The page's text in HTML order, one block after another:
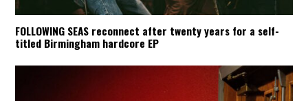
FOLLOWING SEAS reconnect after twenty years for a self-
titled Birmingham hardcore EP